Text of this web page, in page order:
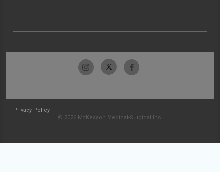
Privacy Policy
© 2026 McKesson Medical-Surgical Inc.